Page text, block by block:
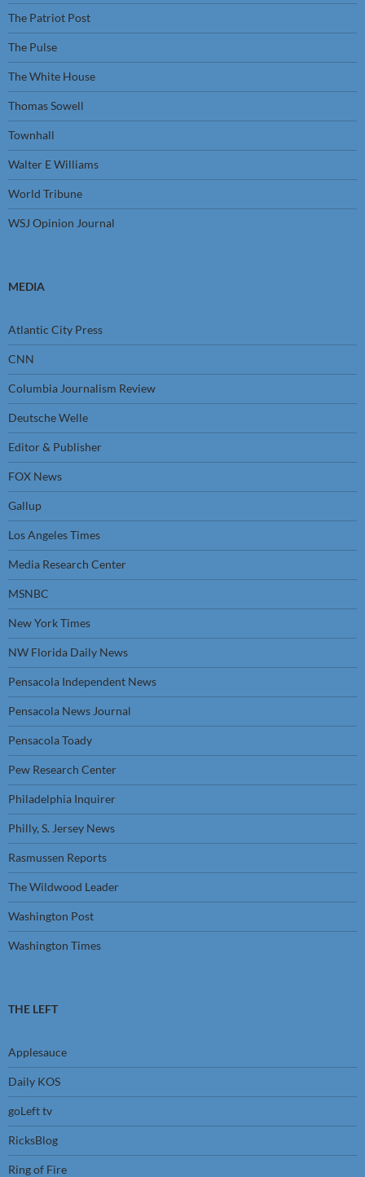
The Patriot Post
The Pulse
The White House
Thomas Sowell
Townhall
Walter E Williams
World Tribune
WSJ Opinion Journal
MEDIA
Atlantic City Press
CNN
Columbia Journalism Review
Deutsche Welle
Editor & Publisher
FOX News
Gallup
Los Angeles Times
Media Research Center
MSNBC
New York Times
NW Florida Daily News
Pensacola Independent News
Pensacola News Journal
Pensacola Toady
Pew Research Center
Philadelphia Inquirer
Philly, S. Jersey News
Rasmussen Reports
The Wildwood Leader
Washington Post
Washington Times
THE LEFT
Applesauce
Daily KOS
goLeft tv
RicksBlog
Ring of Fire